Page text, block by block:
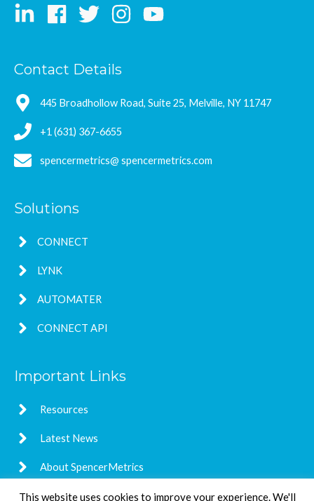
Contact Details
445 Broadhollow Road, Suite 25, Melville, NY 11747
+1 (631) 367-6655
spencermetrics@ spencermetrics.com
Solutions
CONNECT
LYNK
AUTOMATER
CONNECT API
Important Links
Resources
Latest News
About SpencerMetrics
This website uses cookies to improve your experience. We'll